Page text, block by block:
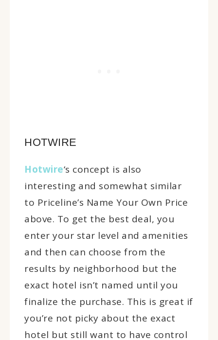
HOTWIRE
Hotwire‘s concept is also
interesting and somewhat similar
to Priceline’s Name Your Own Price
above. To get the best deal, you
enter your star level and amenities
and then can choose from the
results by neighborhood but the
exact hotel isn’t named until you
finalize the purchase. This is great if
you’re not picky about the exact
hotel but still want to have control